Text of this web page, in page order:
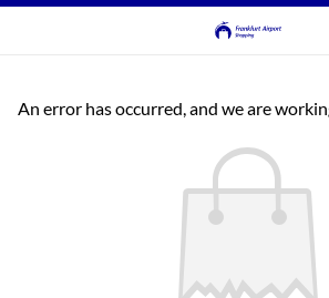
An error has occurred, and we are